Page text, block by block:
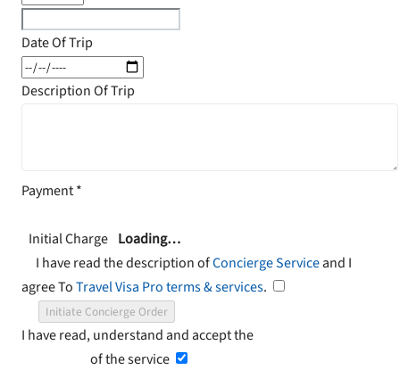
Date Of Trip
Description Of Trip
Payment*
Initial Charge Loading…
I have read the description ofConcierge Serviceand I
agree ToTravel Visa Pro terms & services.
Initiate Concierge Order
I have read, understand and accept the
of the service